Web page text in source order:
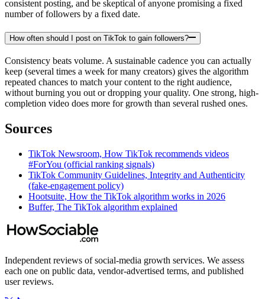
consistent posting, and be skeptical of anyone promising a fixed
number of followers by a fixed date.
How often should I post on TikTok to gain followers?
Consistency beats volume. A sustainable cadence you can actually
keep (several times a week for many creators) gives the algorithm
repeated chances to match your content to the right audience,
without burning you out or dropping your quality. One strong, high-
completion video does more for growth than several rushed ones.
Sources
TikTok Newsroom, How TikTok recommends videos
#ForYou (official ranking signals)
TikTok Community Guidelines, Integrity and Authenticity
(fake-engagement policy)
Hootsuite, How the TikTok algorithm works in 2026
Buffer, The TikTok algorithm explained
Independent reviews of social-media growth services. We assess
each one on public data, vendor-advertised terms, and published
user reviews.